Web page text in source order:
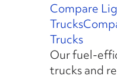
Compare
Trucks
Trucks
Our fuel-
trucks and